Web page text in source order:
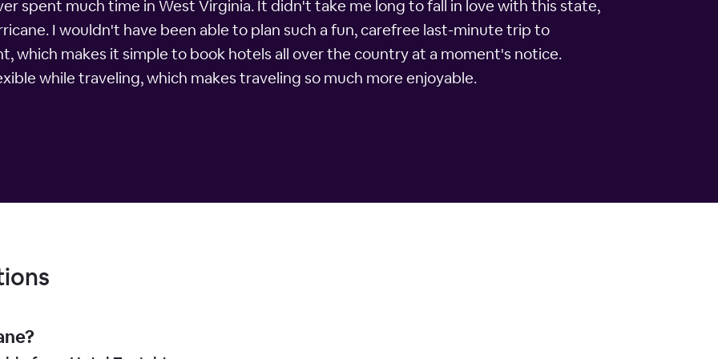
spent much time in West Virginia. It didn't take me long to fall in love with this state,
I wouldn't have been able to plan such a fun, carefree last-minute trip to
which makes it simple to book hotels all over the country at a moment's notice.
while traveling, which makes traveling so much more enjoyable.